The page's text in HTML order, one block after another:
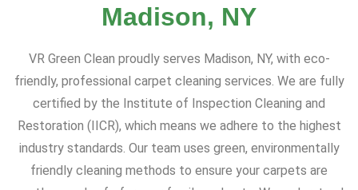
Madison, NY
VR Green Clean proudly serves Madison, NY, with eco-
friendly, professional carpet cleaning services. We are fully
certified by the Institute of Inspection Cleaning and
Restoration (IICR), which means we adhere to the highest
industry standards. Our team uses green, environmentally
friendly cleaning methods to ensure your carpets are